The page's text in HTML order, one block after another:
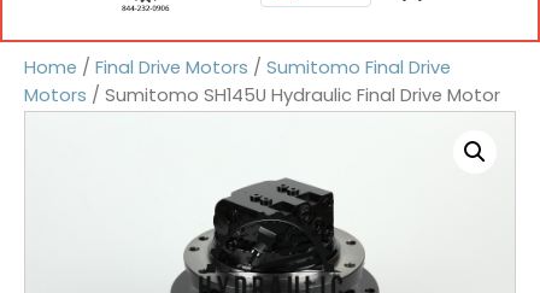
Home / Final Drive Motors / Sumitomo Final Drive
Motors / Sumitomo SH145U Hydraulic Final Drive Motor